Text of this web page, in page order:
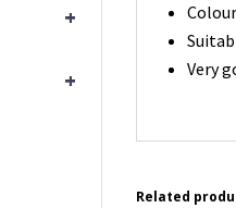
Very
Related
+
+